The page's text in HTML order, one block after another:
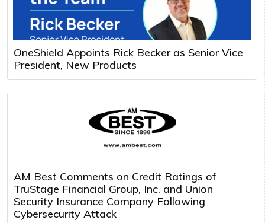
OneShield Appoints Rick Becker as Senior Vice
President, New Products
AM Best Comments on Credit Ratings of
TruStage Financial Group, Inc. and Union
Security Insurance Company Following
Cybersecurity Attack